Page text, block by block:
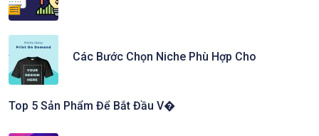
Các Bước Chọn Niche Phù Hợp Cho
Top 5 Sản Phẩm Để Bắt Đầu V�